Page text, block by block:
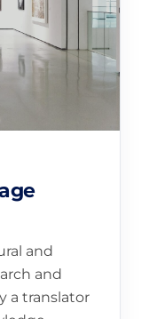
and
and
a translator